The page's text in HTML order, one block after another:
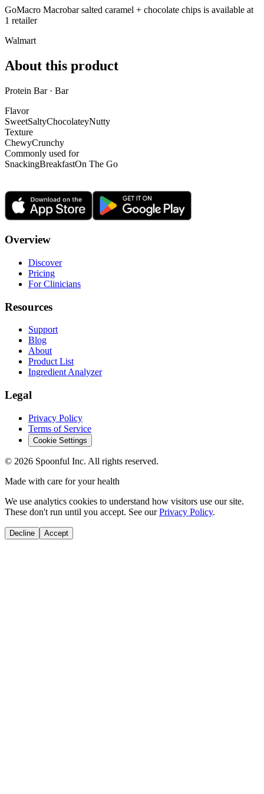
GoMacro Macrobar salted caramel + chocolate chips is available at
1 retailer
Walmart
About this product
Protein Bar · Bar
Flavor
SweetSaltyChocolateyNutty
Texture
ChewyCrunchy
Commonly used for
SnackingBreakfastOn The Go
Overview
Discover
Pricing
For Clinicians
Resources
Support
Blog
About
Product List
Ingredient Analyzer
Legal
Privacy Policy
Terms of Service
Cookie Settings
© 2026 Spoonful Inc. All rights reserved.
Made with care for your health
We use analytics cookies to understand how visitors use our site.
These don't run until you accept. See our Privacy Policy.
Decline Accept